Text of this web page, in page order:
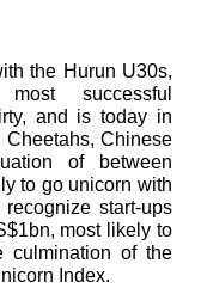
the Hurun U30s,
successful
and is today in
Cheetahs, Chinese
of between
to go unicorn with
recognize start-ups
most likely to
culmination of the
Index.